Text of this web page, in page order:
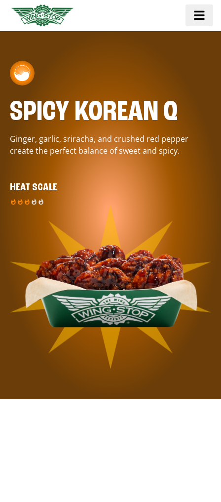
SPICY KOREAN Q
Ginger, garlic, sriracha, and crushed red pepper
create the perfect balance of sweet and spicy.
HEAT SCALE